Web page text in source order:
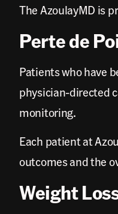
The AzoulayMD is
Perte de
Patients who have
physician-directed
monitoring.
Each patient at
outcomes and the
Weight